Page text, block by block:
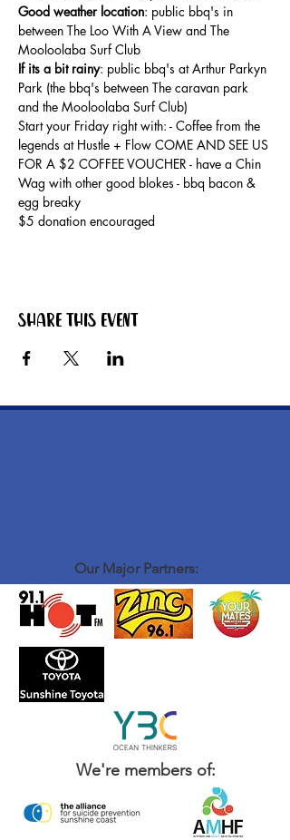
Good weather location: public bbq's in
between The Loo With A View and The
Mooloolaba Surf Club
If its a bit rainy: public bbq's at Arthur Parkyn
Park (the bbq's between The caravan park
and the Mooloolaba Surf Club)
Start your Friday right with: - Coffee from the
legends at Hustle + Flow COME AND SEE US
FOR A $2 COFFEE VOUCHER - have a Chin
Wag with other good blokes - bbq bacon &
egg breaky
$5 donation encouraged
Share this event
Our Major Partners:
We're members of: